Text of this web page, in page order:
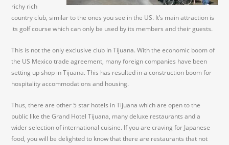
richy rich
country club, similar to the ones you see in the US. It’s main attraction is
its golf course which can only be used by its members and their guests.
This is not the only exclusive club in Tijuana. With the economic boom of
the US Mexico trade agreement, many foreign companies have been
setting up shop in Tijuana. This has resulted in a construction boom for
hospitality accommodations and housing.
Thus, there are other 5 star hotels in Tijuana which are open to the
public like the Grand Hotel Tijuana, many deluxe restaurants and a
wider selection of international cuisine. If you are craving for Japanese
food, you will be delighted to know that there are restaurants that not